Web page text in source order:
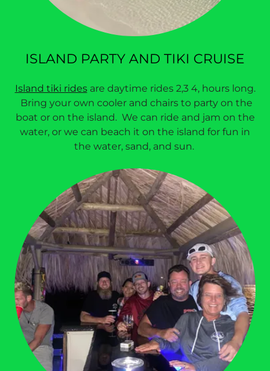
ISLAND PARTY AND TIKI CRUISE
Island tiki ridesare daytime rides 2,3 4, hours long.
Bring your own cooler and chairs to party on the
boat or on the island. We can ride and jam on the
water, or we can beach it on the island for fun in
the water, sand, and sun.